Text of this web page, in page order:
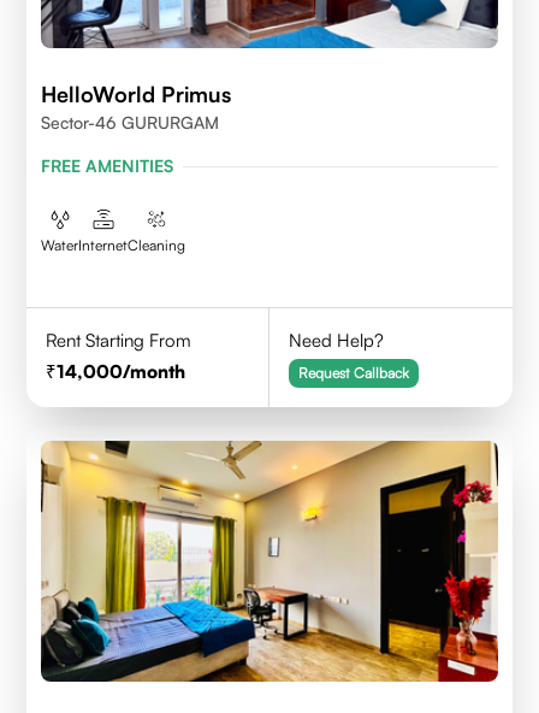
HelloWorld Primus
Sector-46 GURURGAM
FREE AMENITIES
WaterInternetCleaning
Rent Starting From
14,000/month
Need Help?
Request Callback